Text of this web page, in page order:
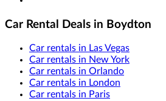
Car Rental Deals in Boydton
Car rentals in Las Vegas
Car rentals in New York
Car rentals in Orlando
Car rentals in London
Car rentals in Paris